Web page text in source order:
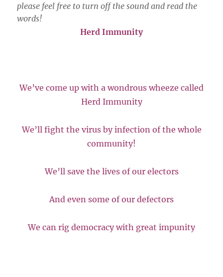
please feel free to turn off the sound and read the
words!
Herd Immunity
We’ve come up with a wondrous wheeze called
Herd Immunity
We’ll fight the virus by infection of the whole
community!
We’ll save the lives of our electors
And even some of our defectors
We can rig democracy with great impunity